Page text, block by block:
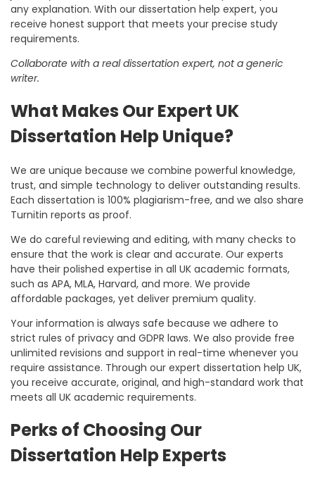
any explanation. With our dissertation help expert, you
receive honest support that meets your precise study
requirements.
Collaborate with a real dissertation expert, not a generic
writer.
What Makes Our Expert UK
Dissertation Help Unique?
We are unique because we combine powerful knowledge,
trust, and simple technology to deliver outstanding results.
Each dissertation is 100% plagiarism-free, and we also share
Turnitin reports as proof.
We do careful reviewing and editing, with many checks to
ensure that the work is clear and accurate. Our experts
have their polished expertise in all UK academic formats,
such as APA, MLA, Harvard, and more. We provide
affordable packages, yet deliver premium quality.
Your information is always safe because we adhere to
strict rules of privacy and GDPR laws. We also provide free
unlimited revisions and support in real-time whenever you
require assistance. Through our expert dissertation help UK,
you receive accurate, original, and high-standard work that
meets all UK academic requirements.
Perks of Choosing Our
Dissertation Help Experts